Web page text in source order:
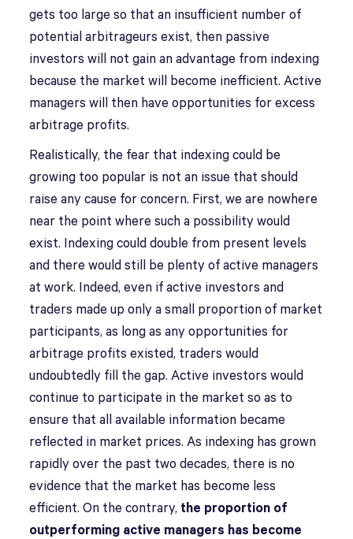
gets too large so that an insufficient number of
potential arbitrageurs exist, then passive
investors will not gain an advantage from indexing
because the market will become inefficient. Active
managers will then have opportunities for excess
arbitrage profits.
Realistically, the fear that indexing could be
growing too popular is not an issue that should
raise any cause for concern. First, we are nowhere
near the point where such a possibility would
exist. Indexing could double from present levels
and there would still be plenty of active managers
at work. Indeed, even if active investors and
traders made up only a small proportion of market
participants, as long as any opportunities for
arbitrage profits existed, traders would
undoubtedly fill the gap. Active investors would
continue to participate in the market so as to
ensure that all available information became
reflected in market prices. As indexing has grown
rapidly over the past two decades, there is no
evidence that the market has become less
efficient. On the contrary, the proportion of
outperforming active managers has become